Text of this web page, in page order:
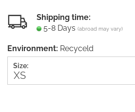
Shipping time:
5-8 Days (abroad may vary)
Environment: Recyceld
Size: